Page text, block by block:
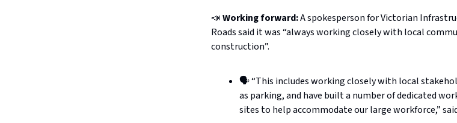
📣Working forward:A spokesperson for Victorian
Roads said it was “always working closely with local
construction”.
🗣️ “This includes working closely with local
as parking, and have built a number of dedicated
sites to help accommodate our large workforce,”